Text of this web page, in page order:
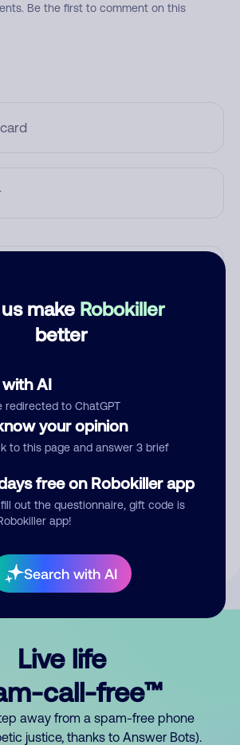
make Robokiller
better
AI
redirected to ChatGPT
your opinion
to this page and answer 3 brief
free on Robokiller app
out the questionnaire, gift code is
app!
Search with AI
Be the first to comment on this
Submit Comment
you give us permission to publish
Live life
call-free™
away from a spam-free phone
justice, thanks to Answer Bots).